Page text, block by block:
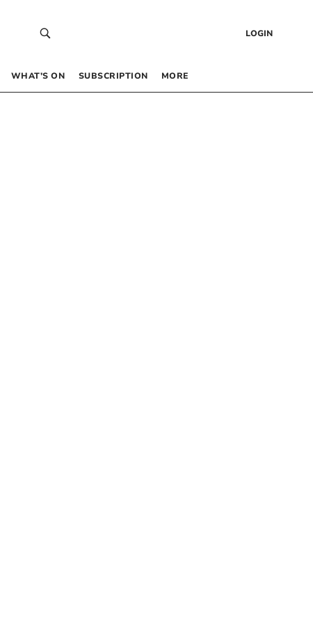
LOGIN
WHAT’S ON SUBSCRIPTION MORE